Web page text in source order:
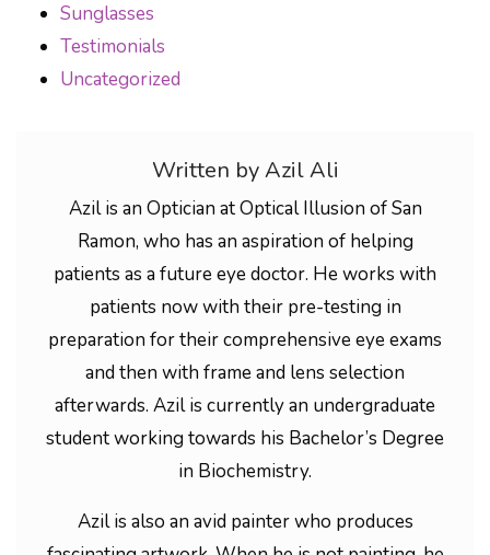
Sunglasses
Testimonials
Uncategorized
Written by Azil Ali
Azil is an Optician at Optical Illusion of San
Ramon, who has an aspiration of helping
patients as a future eye doctor. He works with
patients now with their pre-testing in
preparation for their comprehensive eye exams
and then with frame and lens selection
afterwards. Azil is currently an undergraduate
student working towards his Bachelor’s Degree
in Biochemistry.
Azil is also an avid painter who produces